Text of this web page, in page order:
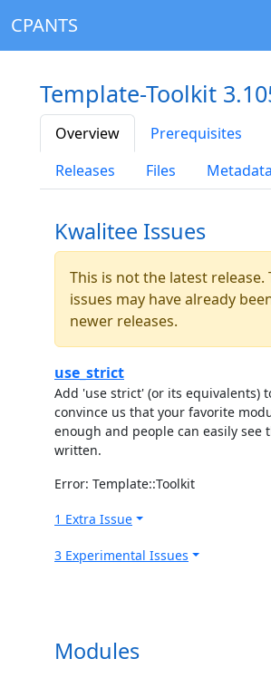
CPANTS
Template-Toolkit
Overview Prerequisites
Releases
Files Metadata
Kwalitee Issues
This is not the latest
issues may have already
newer releases.
use_strict
Add 'use strict' (or its equivalents)
convince us that your favorite
enough and people can easily see
written.
Error: Template::Toolkit
1 Extra Issue
3 Experimental Issues
Modules